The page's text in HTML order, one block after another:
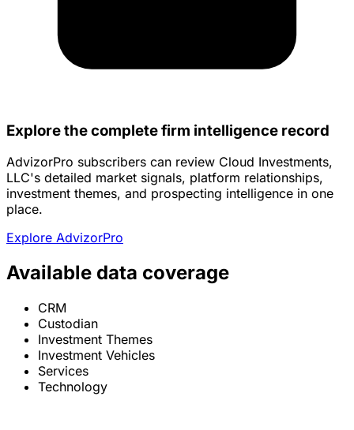
Explore the complete firm intelligence record
AdvizorPro subscribers can review Cloud Investments,
LLC's detailed market signals, platform relationships,
investment themes, and prospecting intelligence in one
place.
Explore AdvizorPro
Available data coverage
CRM
Custodian
Investment Themes
Investment Vehicles
Services
Technology